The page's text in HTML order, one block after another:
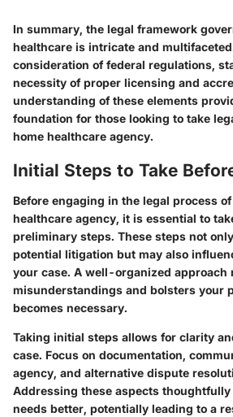
In summary, the legal framework
healthcare is intricate and
consideration of federal regulations,
necessity of proper licensing and
understanding of these elements
foundation for those looking to take
home healthcare agency.
Initial Steps to Take
Before engaging in the legal process
healthcare agency, it is essential to
preliminary steps. These steps not
potential litigation but may also
your case. A well-organized approach
misunderstandings and bolsters your
becomes necessary.
Taking initial steps allows for clarity
case. Focus on documentation,
agency, and alternative dispute
Addressing these aspects
needs better, potentially leading to a